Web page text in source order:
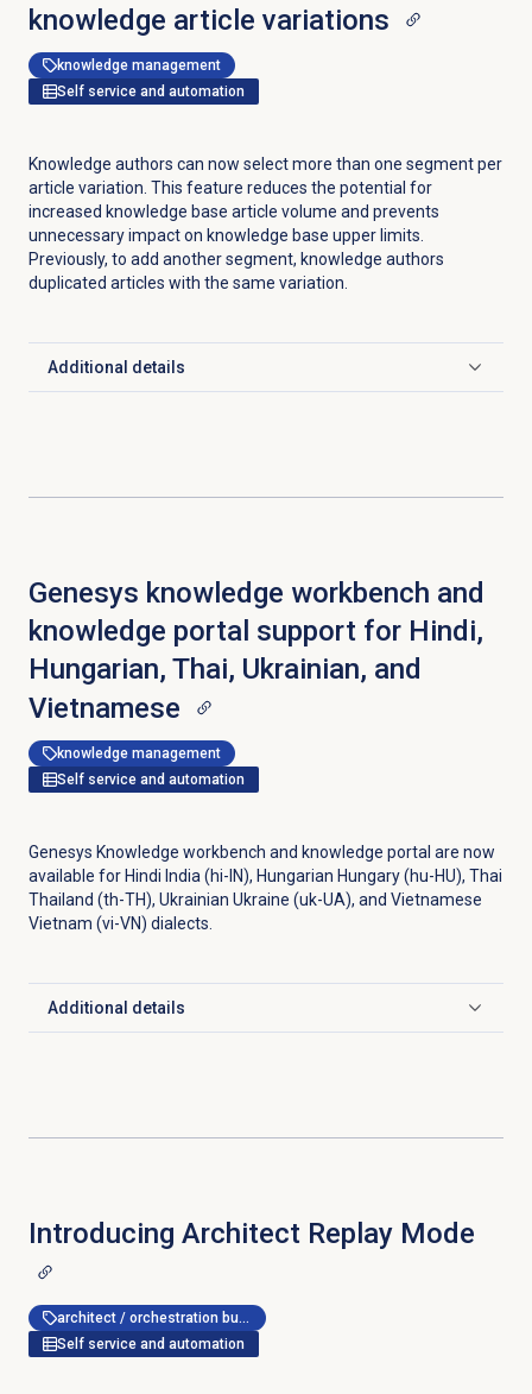
knowledge article variations
knowledge management
Self service and automation
Knowledge authors can now select more than one segment per
article variation. This feature reduces the potential for
increased knowledge base article volume and prevents
unnecessary impact on knowledge base upper limits.
Previously, to add another segment, knowledge authors
duplicated articles with the same variation.
Additional details
Click to expand
Genesys knowledge workbench and
knowledge portal support for Hindi,
Hungarian, Thai, Ukrainian, and
Vietnamese
knowledge management
Self service and automation
Genesys Knowledge workbench and knowledge portal are now
available for Hindi India (hi-IN), Hungarian Hungary (hu-HU), Thai
Thailand (th-TH), Ukrainian Ukraine (uk-UA), and Vietnamese
Vietnam (vi-VN) dialects.
Additional details
Click to expand
Introducing Architect Replay Mode
architect / orchestration builder
Self service and automation